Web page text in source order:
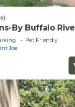
By Buffalo
Pet Friendly
Joe